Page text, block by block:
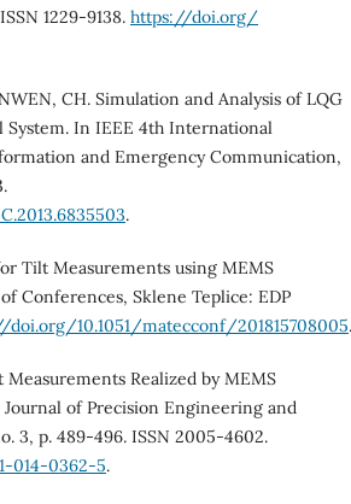
1229-9138. https://doi.org/
CH. Simulation and Analysis of LQG
In IEEE 4th International
and Emergency Communication,
.
Tilt Measurements using MEMS
Conferences, Sklene Teplice: EDP
10.1051/matecconf/201815708005.
Realized by MEMS
of Precision Engineering and
3, p. 489-496. ISSN 2005-4602.
014-0362-5.